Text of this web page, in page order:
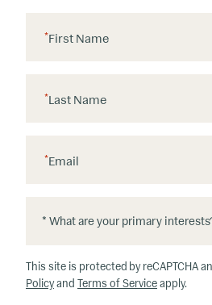
First Name
*
Last Name
*
Email
*
h
at
This site is protected by reCAPTCHA
Policyand Terms of Serviceapply.